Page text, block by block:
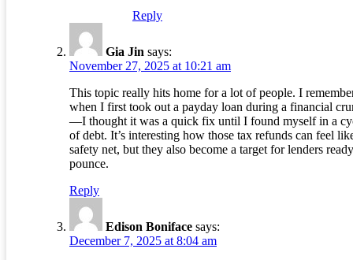
Reply
Gia Jin says:
November 27, 2025 at 10:21 am
This topic really hits home for a lot of people. I
when I first took out a payday loan during a financial
—I thought it was a quick fix until I found myself in a
of debt. It’s interesting how those tax refunds can feel
safety net, but they also become a target for lenders
pounce.
Reply
Edison Boniface says:
December 7, 2025 at 8:04 am